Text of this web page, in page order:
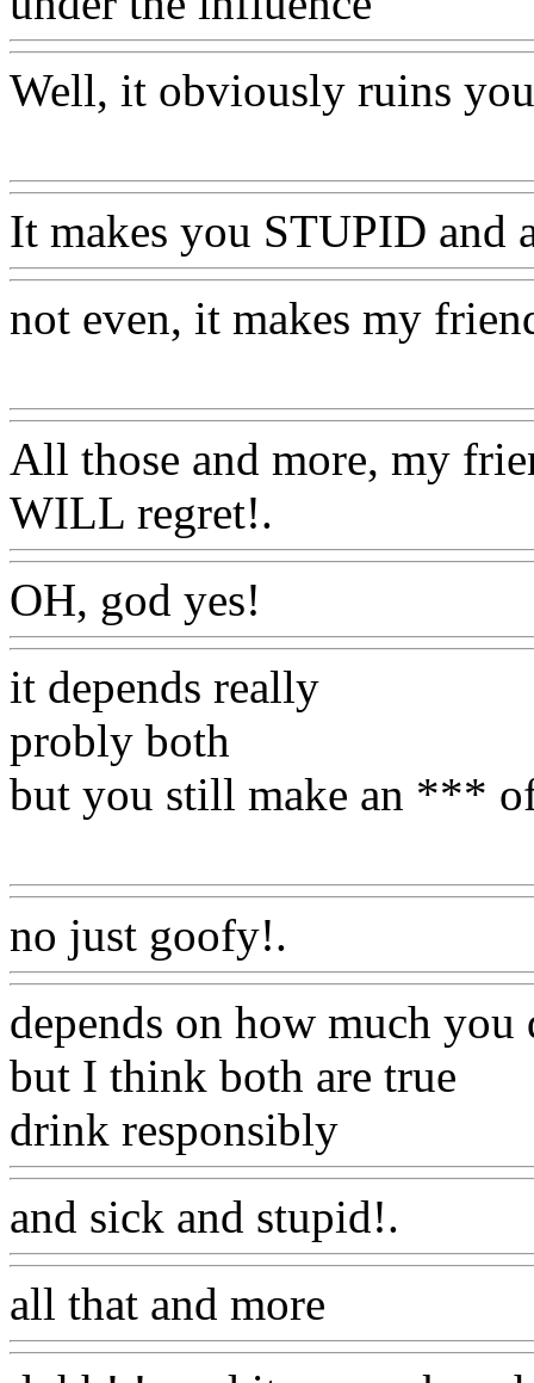
Well, it obviously ruins
It makes you STUPID and
not even, it makes my
All those and more, my
WILL regret!.
OH, god yes!
it depends really
probly both
but you still make an ***
no just goofy!.
depends on how much you
but I think both are true
drink responsibly
and sick and stupid!.
all that and more